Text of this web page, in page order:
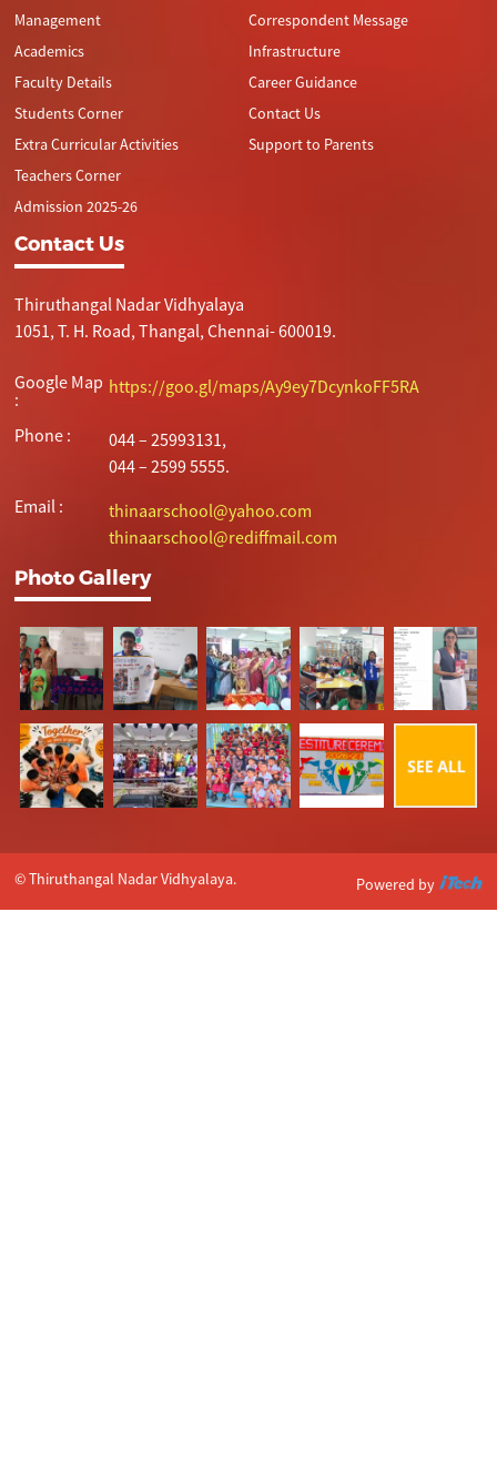
Management
Academics
Faculty Details
Students Corner
Extra Curricular Activities
Teachers Corner
Admission 2025-26
Correspondent Message
Infrastructure
Career Guidance
Contact Us
Support to Parents
Contact Us
Thiruthangal Nadar Vidhyalaya
1051, T. H. Road, Thangal, Chennai- 600019.
Google Map
:
https://goo.gl/maps/Ay9ey7DcynkoFF5RA
Phone :
044 – 25993131,
044 – 2599 5555.
Email :
thinaarschool@yahoo.com
thinaarschool@rediffmail.com
Photo Gallery
© Thiruthangal Nadar Vidhyalaya. Powered by